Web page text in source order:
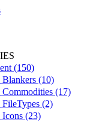
(150)
Blankers (10)
Commodities (17)
FileTypes (2)
Icons (23)